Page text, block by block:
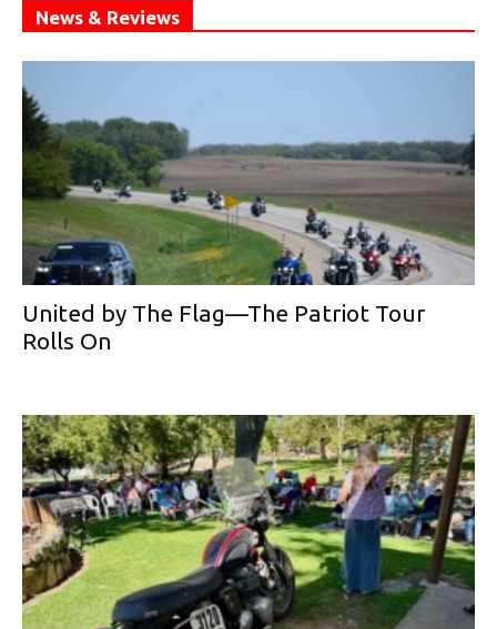
News & Reviews
United by The Flag—The Patriot Tour
Rolls On